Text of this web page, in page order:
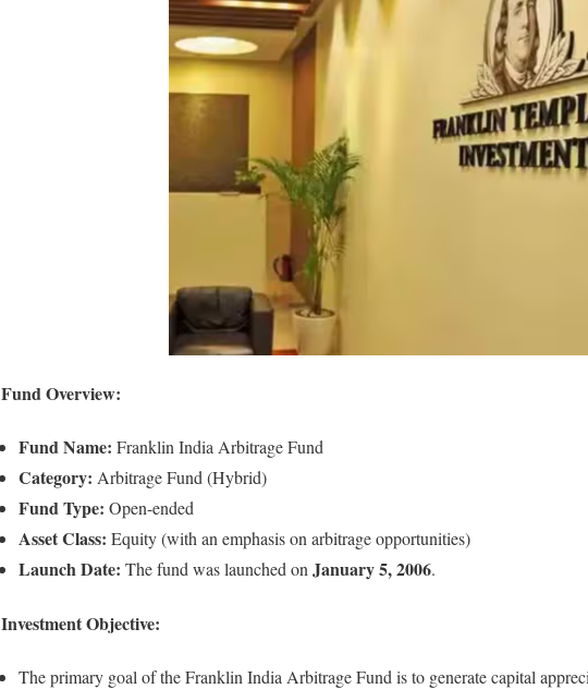
Fund Overview:
Fund Name: Franklin India Arbitrage Fund
Category: Arbitrage Fund (Hybrid)
Fund Type: Open-ended
Asset Class: Equity (with an emphasis on arbitrage opportunities)
Launch Date: The fund was launched onJanuary 5, 2006.
Investment Objective:
The primary goal of the Franklin India Arbitrage Fund is to generate capital